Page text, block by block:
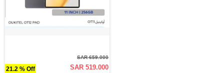
21.2 % Off
SAR 659.000
SAR 519.000